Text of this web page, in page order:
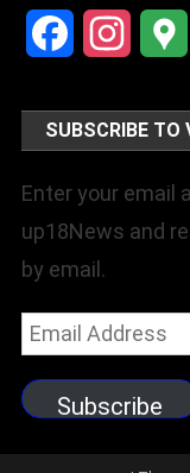
Facebook
SUBSCRIBE TO
Enter your email
up18News and
by email.
Email
Subscribe